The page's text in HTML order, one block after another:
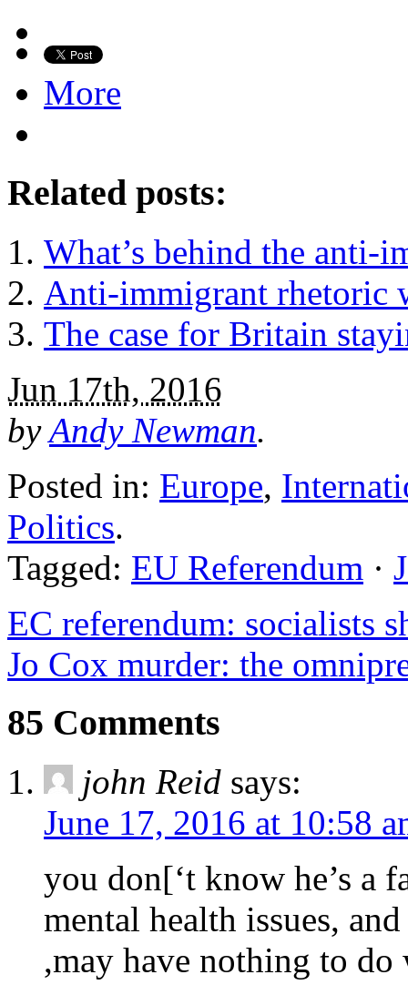
More
Related posts:
What’s behind the anti-
Anti-immigrant rhetoric
The case for Britain
Jun 17th, 2016
byAndy Newman.
Posted in: Europe,
Politics.
Tagged: EU Referendum ·
EC referendum: socialists
Jo Cox murder: the
85 Comments
john Reid says:
June 17, 2016 at 10:58
you don[‘t know he’s a
mental health issues,
,may have nothing to